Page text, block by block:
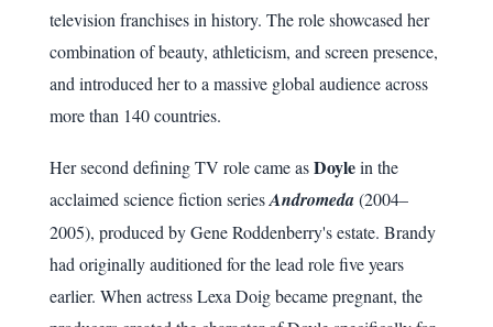
television franchises in history. The role showcased her
combination of beauty, athleticism, and screen presence,
and introduced her to a massive global audience across
more than 140 countries.
Her second defining TV role came asDoylein the
acclaimed science fiction seriesAndromeda(2004–
2005), produced by Gene Roddenberry's estate. Brandy
had originally auditioned for the lead role five years
earlier. When actress Lexa Doig became pregnant, the